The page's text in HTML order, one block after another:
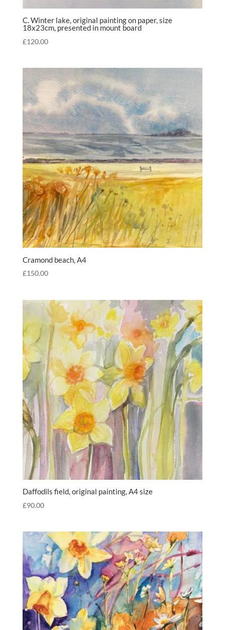
C. Winter lake, original painting on paper, size
18x23cm, presented in mount board
£120.00
Cramond beach, A4
£150.00
Daffodils field, original painting, A4 size
£90.00